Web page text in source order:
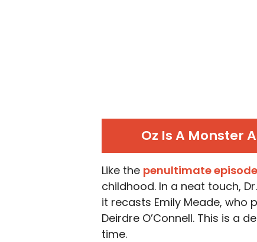
Oz Is A Monster
Like the penultimate episode
childhood. In a neat touch,
it recasts Emily Meade, who
Deirdre O’Connell. This is a
time.